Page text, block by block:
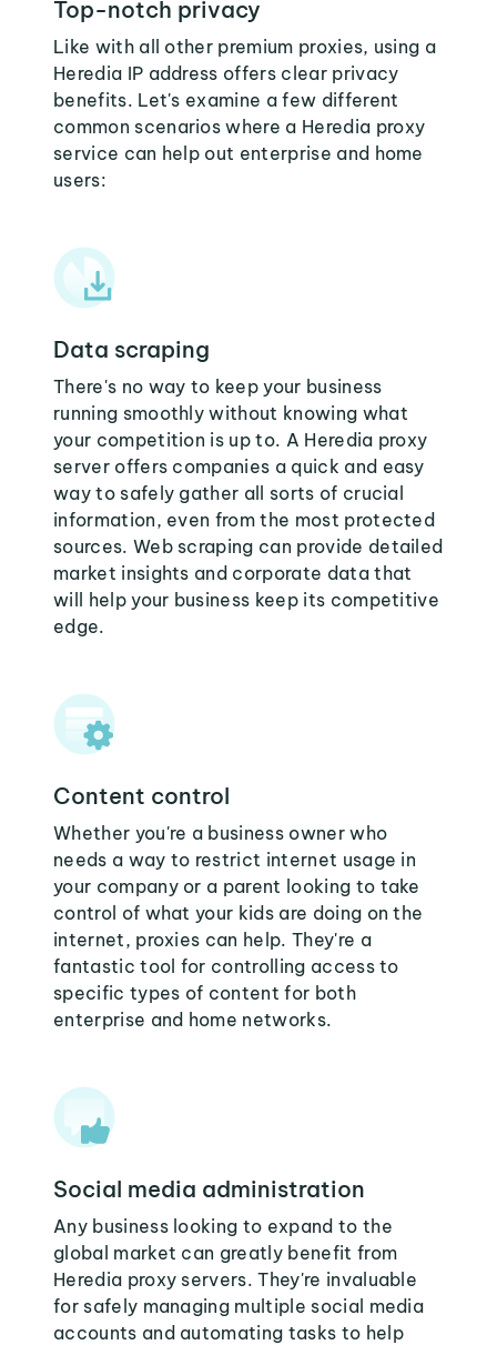
Top-notch privacy
Like with all other premium proxies, using a
Heredia IP address offers clear privacy
benefits. Let's examine a few different
common scenarios where a Heredia proxy
service can help out enterprise and home
users:
Data scraping
There's no way to keep your business
running smoothly without knowing what
your competition is up to. A Heredia proxy
server offers companies a quick and easy
way to safely gather all sorts of crucial
information, even from the most protected
sources. Web scraping can provide detailed
market insights and corporate data that
will help your business keep its competitive
edge.
Content control
Whether you're a business owner who
needs a way to restrict internet usage in
your company or a parent looking to take
control of what your kids are doing on the
internet, proxies can help. They're a
fantastic tool for controlling access to
specific types of content for both
enterprise and home networks.
Social media administration
Any business looking to expand to the
global market can greatly benefit from
Heredia proxy servers. They're invaluable
for safely managing multiple social media
accounts and automating tasks to help